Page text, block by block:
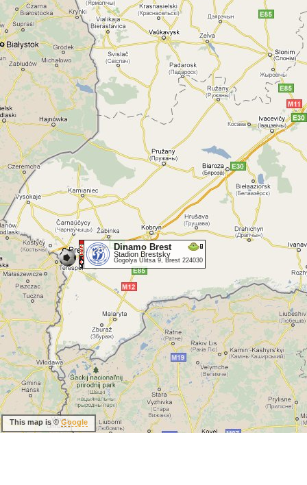
Dinamo Brest
Stadion Brestsky
Gogolya Ulitsa 9, Brest 224030
This map is ©Google